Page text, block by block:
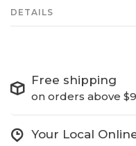
DETAILS
Free shipping
on orders above
Your Local